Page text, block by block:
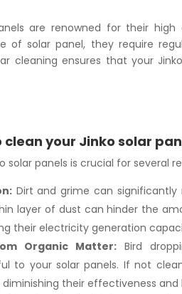
are renowned for their high
of solar panel, they require
cleaning ensures that your
your Jinko solar
solar panels is crucial for several
Dirt and grime can
layer of dust can hinder the
their electricity generation
Organic Matter: Bird
to your solar panels. If not
their effectiveness and